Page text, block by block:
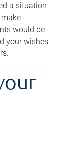
a situation
would be
your wishes